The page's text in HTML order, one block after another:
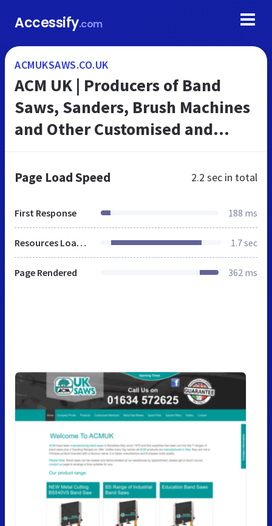
Accessify.com
ACMUKSAWS.CO.UK
ACM UK | Producers of Band
Saws, Sanders, Brush Machines
and Other Customised and
Machines since 1979
Page Load Speed 2.2 sec in total
First Response 188 ms
Resources Loaded 1.7 sec
Page Rendered 362 ms